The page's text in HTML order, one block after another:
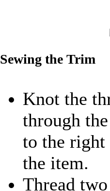
Sewing the Trim
Knot the
through
to the right
the item.
Thread